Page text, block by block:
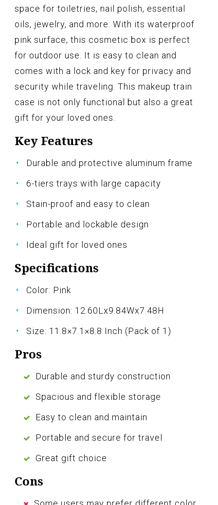
space for toiletries, nail polish, essential
oils, jewelry, and more. With its waterproof
pink surface, this cosmetic box is perfect
for outdoor use. It is easy to clean and
comes with a lock and key for privacy and
security while traveling. This makeup train
case is not only functional but also a great
gift for your loved ones.
Key Features
Durable and protective aluminum frame
6-tiers trays with large capacity
Stain-proof and easy to clean
Portable and lockable design
Ideal gift for loved ones
Specifications
Color: Pink
Dimension: 12.60Lx9.84Wx7.48H
Size: 11.8×7.1×8.8 Inch (Pack of 1)
Pros
Durable and sturdy construction
Spacious and flexible storage
Easy to clean and maintain
Portable and secure for travel
Great gift choice
Cons